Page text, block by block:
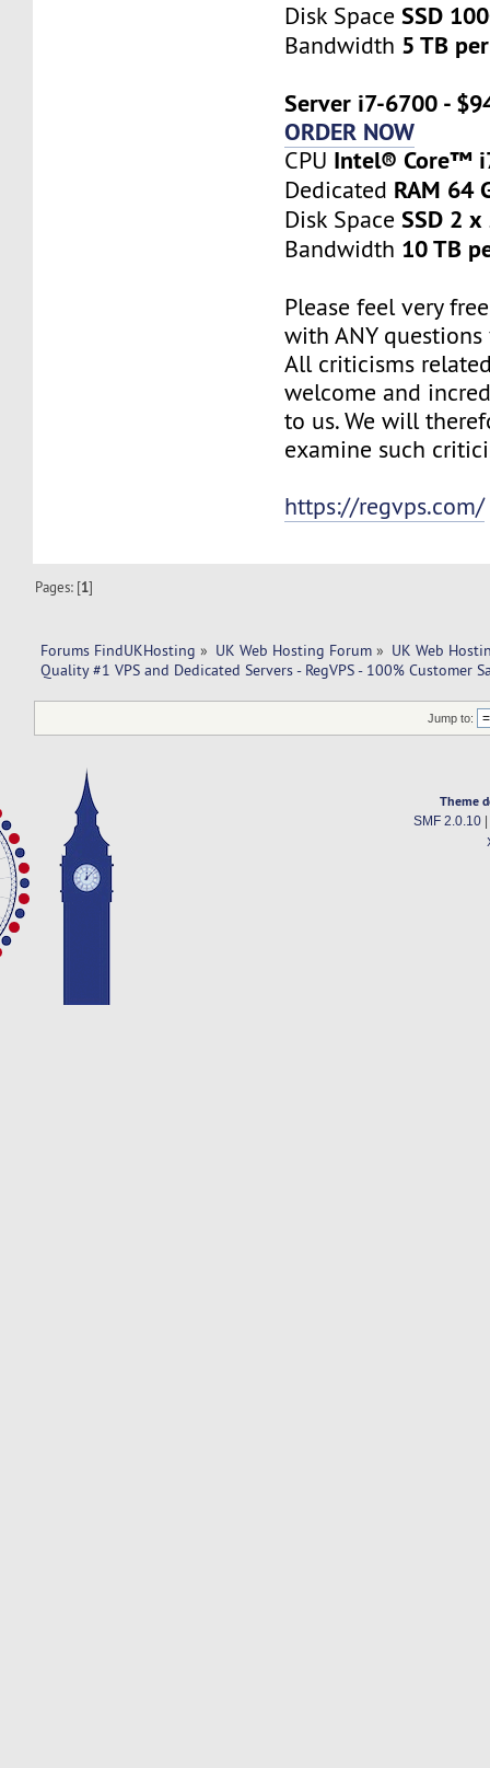
Disk SpaceSSD
Bandwidth 5 TB
Server i7-6700 -
ORDER NOW
CPU Intel® Core™
Dedicated RAM 64
Disk SpaceSSD 2 x
Bandwidth 10 TB
Please feel very
with ANY
All criticisms
welcome and
to us. We will
examine such
https://regvps.com/
Pages: [1]
Forums FindUKHosting » UK Web Hosting Forum » UK Web
Quality #1 VPS and Dedicated Servers - RegVPS - 100% Customer
Jump to:
Theme
SMF 2.0.10|